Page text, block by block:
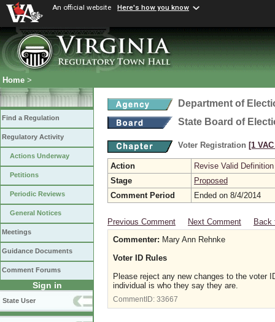
An official website Here's how you know
Home >
Find a Regulation
Regulatory Activity
Actions Underway
Petitions
Periodic Reviews
General Notices
Meetings
Guidance Documents
Comment Forums
Sign in
State User
Department of
State Board of
Voter Registration [1
Action
Revise Valid Definition
Stage
Proposed
Comment Period
Ended on 8/4/2014
Previous Comment Next Comment
Back
Commenter: Mary Ann Rehnke
Voter ID Rules
Please reject any new changes to the voter
individual is who they say they are.
CommentID: 33667